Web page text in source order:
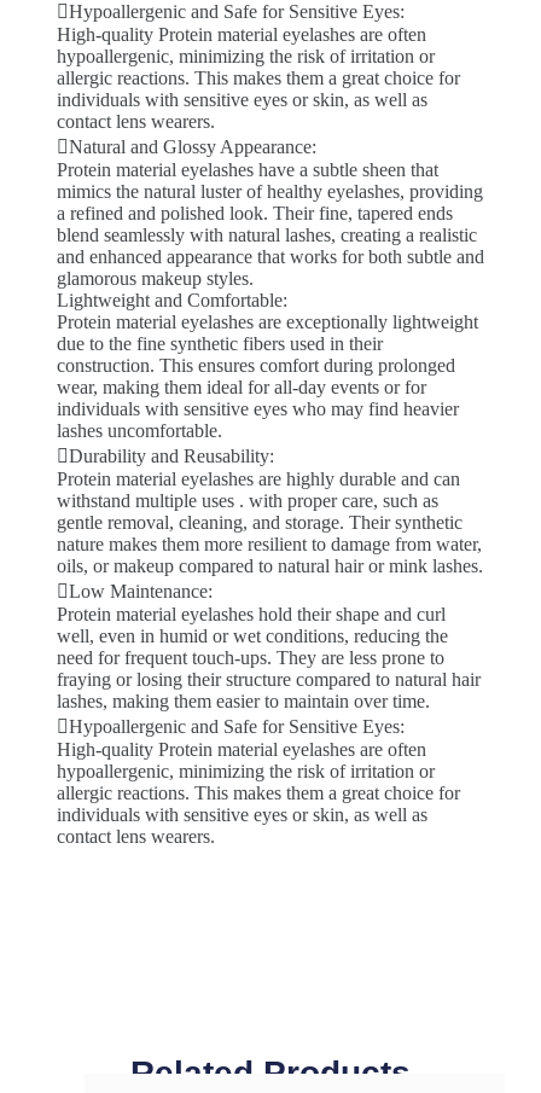
Hypoallergenic and Safe for Sensitive Eyes:
High-quality Protein material eyelashes are often
hypoallergenic, minimizing the risk of irritation or
allergic reactions. This makes them a great choice for
individuals with sensitive eyes or skin, as well as
contact lens wearers.
Natural and Glossy Appearance:
Protein material eyelashes have a subtle sheen that
mimics the natural luster of healthy eyelashes, providing
a refined and polished look. Their fine, tapered ends
blend seamlessly with natural lashes, creating a realistic
and enhanced appearance that works for both subtle and
glamorous makeup styles.
Lightweight and Comfortable:
Protein material eyelashes are exceptionally lightweight
due to the fine synthetic fibers used in their
construction. This ensures comfort during prolonged
wear, making them ideal for all-day events or for
individuals with sensitive eyes who may find heavier
lashes uncomfortable.
Durability and Reusability:
Protein material eyelashes are highly durable and can
withstand multiple uses . with proper care, such as
gentle removal, cleaning, and storage. Their synthetic
nature makes them more resilient to damage from water,
oils, or makeup compared to natural hair or mink lashes.
Low Maintenance:
Protein material eyelashes hold their shape and curl
well, even in humid or wet conditions, reducing the
need for frequent touch-ups. They are less prone to
fraying or losing their structure compared to natural hair
lashes, making them easier to maintain over time.
Hypoallergenic and Safe for Sensitive Eyes:
High-quality Protein material eyelashes are often
hypoallergenic, minimizing the risk of irritation or
allergic reactions. This makes them a great choice for
individuals with sensitive eyes or skin, as well as
contact lens wearers.
Related Products